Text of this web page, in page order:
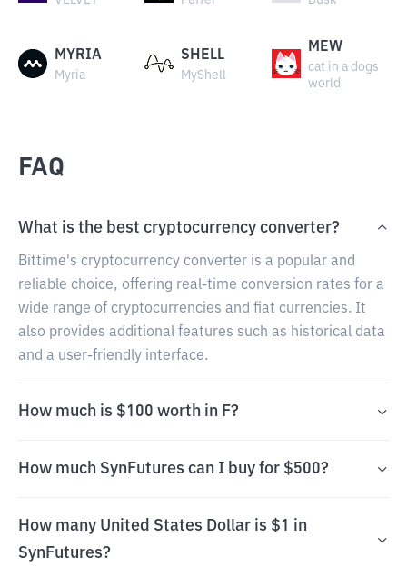
MYRIA
Myria
SHELL
MyShell
MEW
cat in a dogs
world
FAQ
What is the best cryptocurrency converter?
Bittime's cryptocurrency converter is a popular and
reliable choice, offering real-time conversion rates for a
wide range of cryptocurrencies and fiat currencies. It
also provides additional features such as historical data
and a user-friendly interface.
How much is $100 worth in F?
How much SynFutures can I buy for $500?
How many United States Dollar is $1 in
SynFutures?